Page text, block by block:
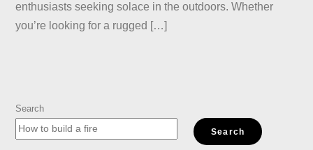
enthusiasts seeking solace in the outdoors. Whether
you’re looking for a rugged […]
Search
Search